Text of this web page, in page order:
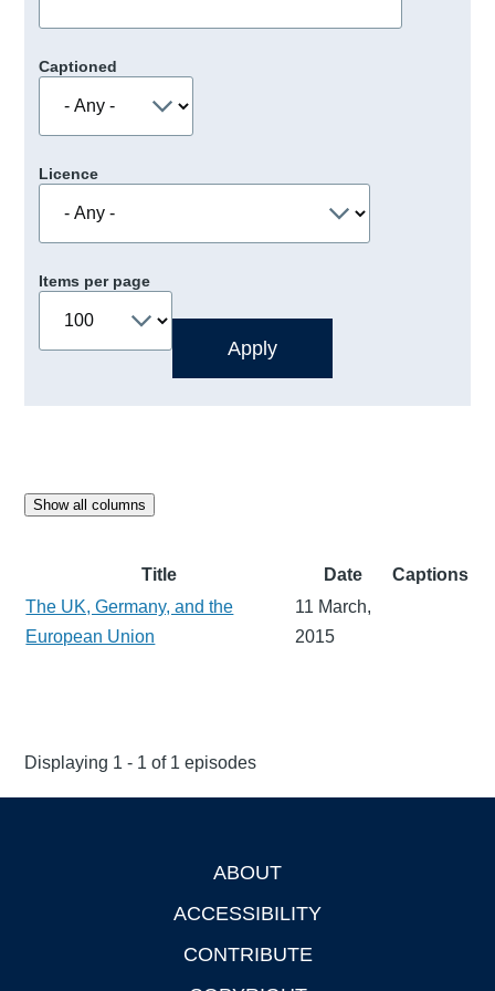
Captioned
Licence
Items per page
Show all columns
Title Date
Captions
The UK, Germany, and the
European Union
11 March,
2015
Displaying 1 - 1 of 1 episodes
ABOUT
ACCESSIBILITY
CONTRIBUTE